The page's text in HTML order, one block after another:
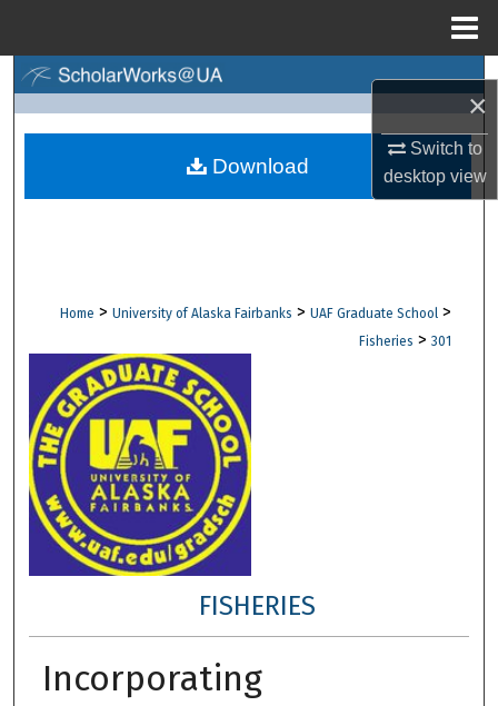
×
Switch to
desktopview
Browse Collections
Digital Commons Network™
Home > University of Alaska Fairbanks > UAF Graduate School >
Fisheries > 301
FISHERIES
Incorporating
Download